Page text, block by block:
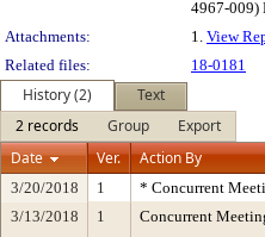
4967-009)
Attachments:
1. View
Related files:
18-0181
History (2)
Text
2 records
Group
Export
Date
Ver. Action By
3/20/2018 1
* Concurrent
3/13/2018
1 Concurrent